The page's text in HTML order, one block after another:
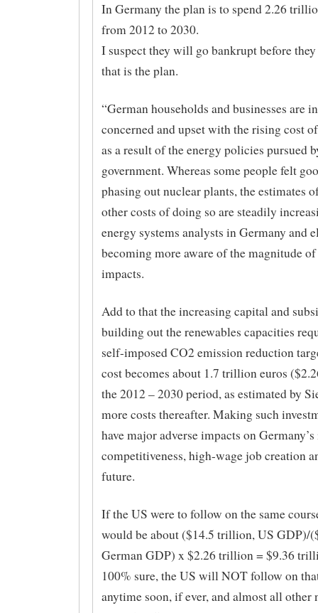
In Germany the plan is to spend 2.26
from 2012 to 2030.
I suspect they will go bankrupt before
that is the plan.
“German households and businesses are
concerned and upset with the rising cost
as a result of the energy policies pursued
government. Whereas some people felt
phasing out nuclear plants, the estimates
other costs of doing so are steadily
energy systems analysts in Germany and
becoming more aware of the magnitude
impacts.
Add to that the increasing capital and
building out the renewables capacities
self-imposed CO2 emission reduction
cost becomes about 1.7 trillion euros
the 2012 – 2030 period, as estimated by
more costs thereafter. Making such
have major adverse impacts on
competitiveness, high-wage job creation
future.
If the US were to follow on the same
would be about ($14.5 trillion, US GDP)/
German GDP) x $2.26 trillion = $9.36
100% sure, the US will NOT follow on
anytime soon, if ever, and almost all